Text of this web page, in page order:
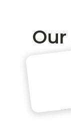
Our